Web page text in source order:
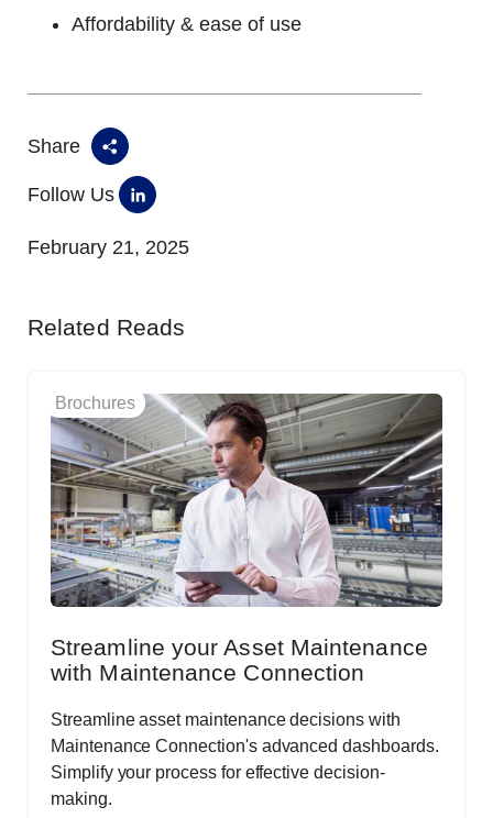
Affordability & ease of use
Share
Follow Us
February 21, 2025
Related Reads
Brochures
Streamline your Asset Maintenance
with Maintenance Connection
Streamline asset maintenance decisions with
Maintenance Connection's advanced dashboards.
Simplify your process for effective decision-
making.